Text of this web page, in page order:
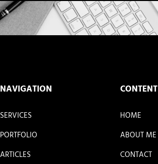
NAVIGATION
SERVICES
PORTFOLIO
ARTICLES
CONTENT
HOME
ABOUT ME
CONTACT